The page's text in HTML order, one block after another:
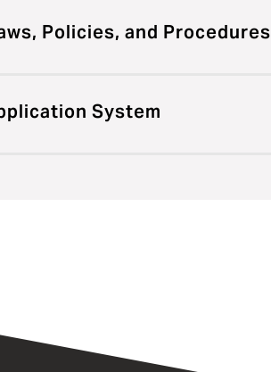
Policies, and Procedures
System